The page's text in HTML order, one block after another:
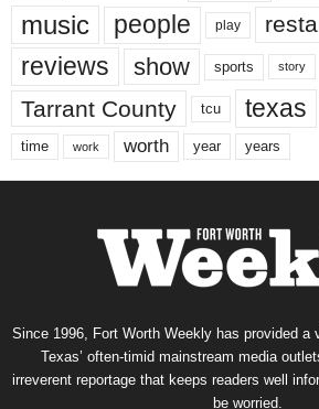
music people play
reviews show sports story
Tarrant County tcu texas
time work worth year years
Since 1996, Fort Worth Weekly has provided a
Texas’ often-timid mainstream media
irreverent reportage that keeps readers well
be worried.